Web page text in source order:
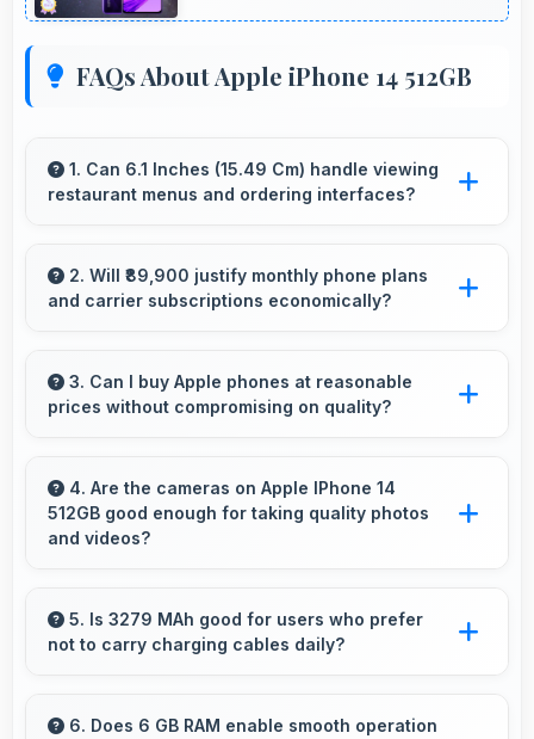
FAQs About Apple iPhone 14 512GB
1. Can 6.1 Inches (15.49 Cm) handle viewing
restaurant menus and ordering interfaces?
clearly making dining and ordering experiences
user-friendly.
2. Will ₹89,900 justify monthly phone plans
and carrier subscriptions economically?
making overall mobile costs reasonable and
sustainable.
3. Can I buy Apple phones at reasonable
prices without compromising on quality?
points that provide good quality without
excessive costs for budget-conscious buyers.
4. Are the cameras on Apple IPhone 14
512GB good enough for taking quality photos
and videos?
capture clear, detailed photos and videos
suitable for sharing and memories.
5. Is 3279 MAh good for users who prefer
not to carry charging cables daily?
by delivering all-day power consistently.
6. Does 6 GB RAM enable smooth operation